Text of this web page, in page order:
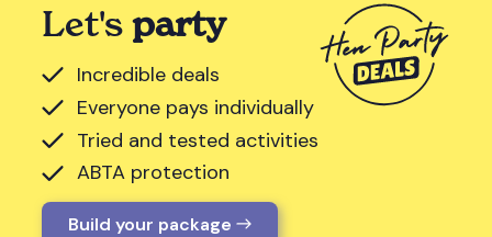
Let's party
Incredible deals
Everyone pays individually
Tried and tested activities
ABTA protection
Build your package